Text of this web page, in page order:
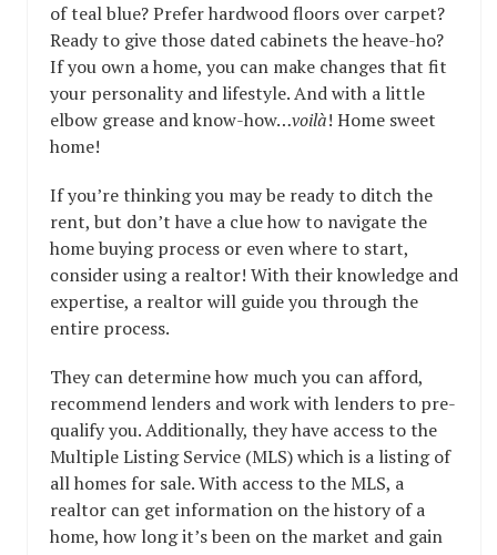
of teal blue? Prefer hardwood floors over carpet?
Ready to give those dated cabinets the heave-ho?
If you own a home, you can make changes that fit
your personality and lifestyle. And with a little
elbow grease and know-how…voilà! Home sweet
home!
If you’re thinking you may be ready to ditch the
rent, but don’t have a clue how to navigate the
home buying process or even where to start,
consider using a realtor! With their knowledge and
expertise, a realtor will guide you through the
entire process.
They can determine how much you can afford,
recommend lenders and work with lenders to pre-
qualify you. Additionally, they have access to the
Multiple Listing Service (MLS) which is a listing of
all homes for sale. With access to the MLS, a
realtor can get information on the history of a
home, how long it’s been on the market and gain